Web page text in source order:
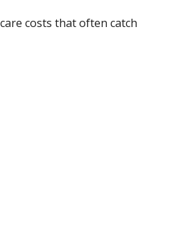
costs that often catch